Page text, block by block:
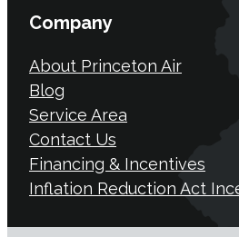
Company
About Princeton Air
Blog
Service Area
Contact Us
Financing & Incentives
Inflation Reduction Act